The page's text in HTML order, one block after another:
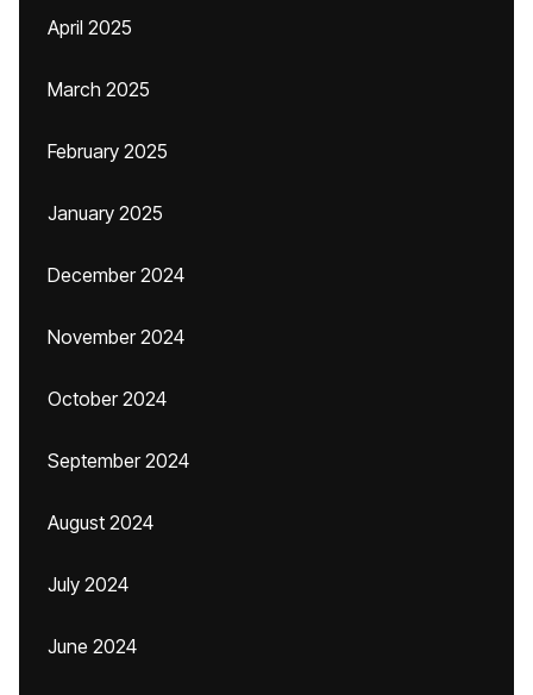
April 2025
March 2025
February 2025
January 2025
December 2024
November 2024
October 2024
September 2024
August 2024
July 2024
June 2024